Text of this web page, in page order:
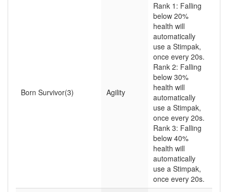
Born Survivor(3) Agility
Rank 1: Falling
below 20%
health will
automatically
use a Stimpak,
once every 20s.
Rank 2: Falling
below 30%
health will
automatically
use a Stimpak,
once every 20s.
Rank 3: Falling
below 40%
health will
automatically
use a Stimpak,
once every 20s.